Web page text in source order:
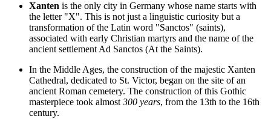
Xanten is the only city in Germany whose name starts with
the letter "X". This is not just a linguistic curiosity but a
transformation of the Latin word "Sanctos" (saints),
associated with early Christian martyrs and the name of the
ancient settlement Ad Sanctos (At the Saints).
In the Middle Ages, the construction of the majestic Xanten
Cathedral, dedicated to St. Victor, began on the site of an
ancient Roman cemetery. The construction of this Gothic
masterpiece took almost 300 years, from the 13th to the 16th
century.